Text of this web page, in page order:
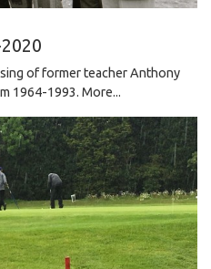
of former teacher Anthony
1964-1993. More...